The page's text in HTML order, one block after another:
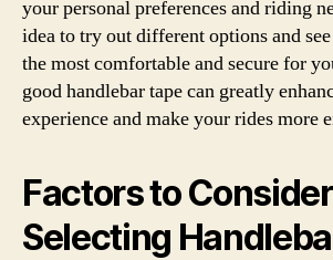
your personal preferences and riding
idea to try out different options and
the most comfortable and secure for
good handlebar tape can greatly
experience and make your rides more
Factors to
Selecting